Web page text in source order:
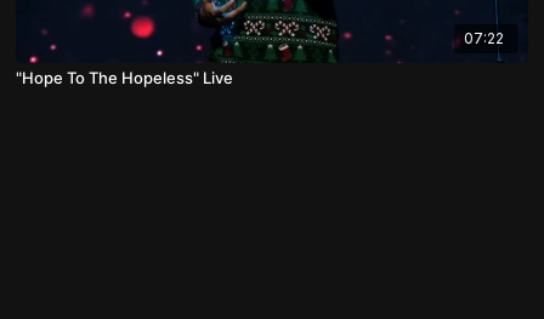
07:22
"Hope To The Hopeless" Live